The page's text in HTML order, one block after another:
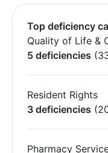
Top deficiency
Quality of Life &
5 deficiencies
Resident Rights
3 deficiencies
Pharmacy